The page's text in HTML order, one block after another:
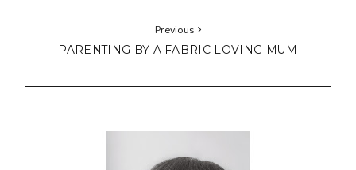
Previous
PARENTING BY A FABRIC LOVING MUM